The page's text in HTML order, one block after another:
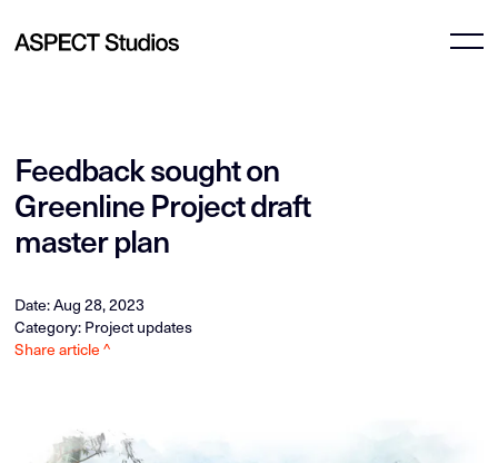
Feedback sought on
Greenline Project draft
master plan
Date: Aug 28, 2023
Category: Project updates
Share article ^